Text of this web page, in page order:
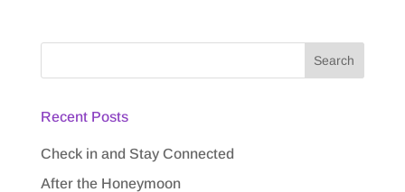
Recent Posts
Check in and Stay Connected
After the Honeymoon